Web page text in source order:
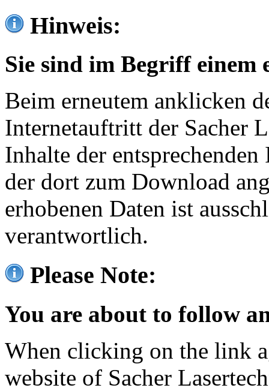
Hinweis:
Sie sind im Begriff einem
Beim erneutem anklicken
Internetauftritt der Sacher
Inhalte der
der dort zum Download
erhobenen Daten ist
verantwortlich.
Please Note:
You are about to follow
When clicking on the link
website of Sacher